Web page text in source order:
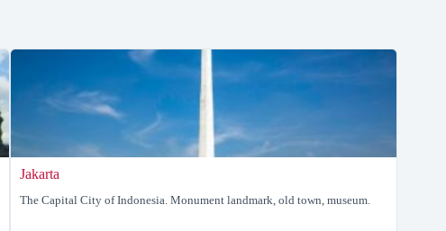
Jakarta
The Capital City of Indonesia. Monument landmark, old town, museum.